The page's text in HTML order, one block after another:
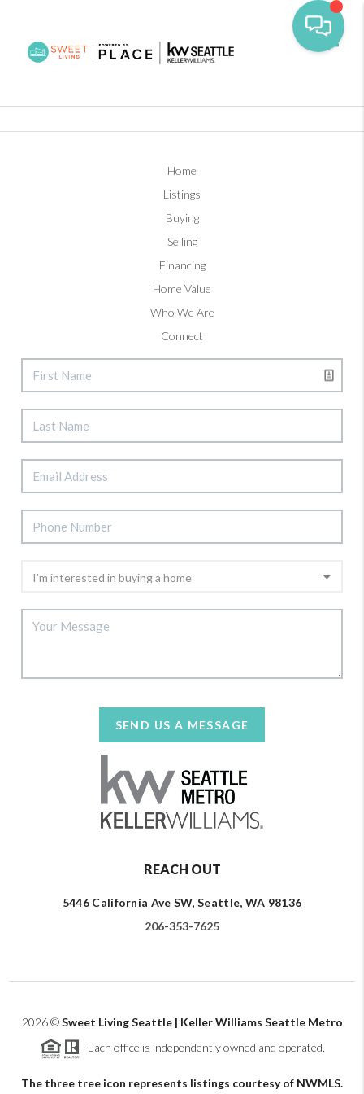
Home
Listings
Buying
Selling
Financing
Home Value
Who We Are
Connect
SEND US A MESSAGE
REACH OUT
5446 California Ave SW, Seattle, WA 98136
206-353-7625
2026©Sweet Living Seattle | Keller Williams Seattle Metro
Each office is independently owned and operated.
The three tree icon represents listings courtesy of NWMLS.